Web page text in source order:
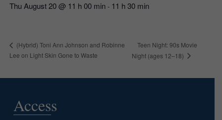
Thu August 20 @ 11 h 00 min - 11 h 30 min
(Hybrid) Toni Ann Johnson and Robinne
Lee on Light Skin Gone to Waste
Teen Night: 90s Movie
Night (ages 12–18)
Access